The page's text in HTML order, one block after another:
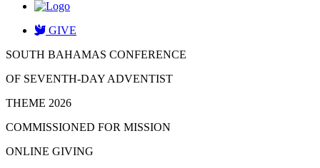
GIVE
SOUTH BAHAMAS CONFERENCE
OF SEVENTH-DAY ADVENTIST
THEME 2026
COMMISSIONED FOR MISSION
ONLINE GIVING